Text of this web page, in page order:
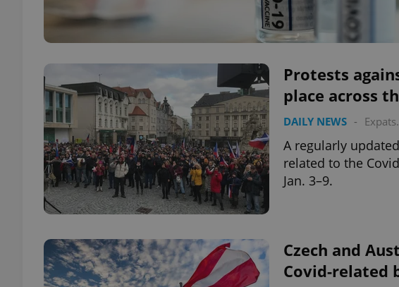
Protests
place across
DAILY NEWS -
A regularly
related to the
Jan. 3–9.
Czech and
Covid-related